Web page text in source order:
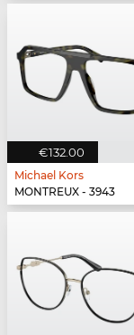
€132.00
Michael Kors
MONTREUX - 3943